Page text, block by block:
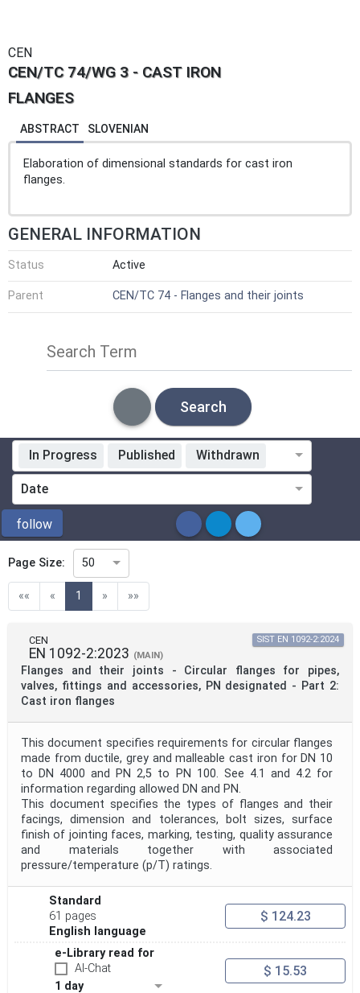
CEN
CEN/TC 74/WG 3 - CAST IRON
FLANGES
ABSTRACT SLOVENIAN
Elaboration of dimensional standards for cast iron
flanges.
GENERAL INFORMATION
Status Active
Parent CEN/TC 74 - Flanges and their joints
Search Term
Search
Standardization Organization
ICS
Directive
Project Code
Project Title
Project Scope
Publication Date
Withdrawal Date
In Progress Published Withdrawn
Date
follow
Page Size: 50
«« « 1 (current)
» »»
CEN
EN 1092-2:2023 (MAIN)
Flanges and their joints - Circular flanges for pipes,
valves, fittings and accessories, PN designated - Part 2:
Cast iron flanges
SIST EN 1092-2:2024
This document specifies requirements for circular flanges
made from ductile, grey and malleable cast iron for DN 10
to DN 4000 and PN 2,5 to PN 100. See 4.1 and 4.2 for
information regarding allowed DN and PN.
This document specifies the types of flanges and their
facings, dimension and tolerances, bolt sizes, surface
finish of jointing faces, marking, testing, quality assurance
and materials together with associated
pressure/temperature (p/T) ratings.
Standard
61 pages
English language
$ 124.23
e-Library read for
AI-Chat
1 day
$ 15.53